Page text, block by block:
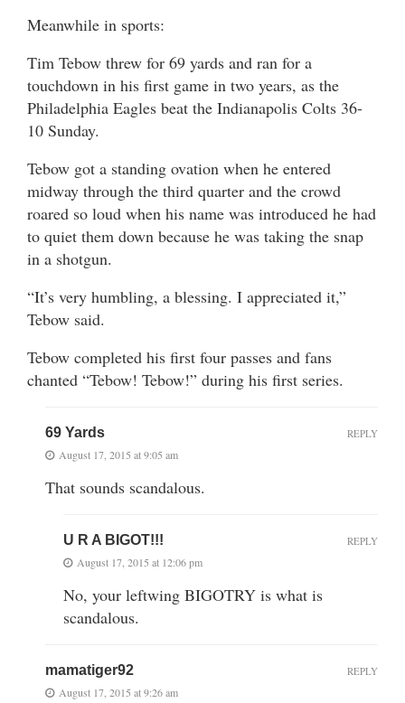
Meanwhile in sports:
Tim Tebow threw for 69 yards and ran for a
touchdown in his first game in two years, as the
Philadelphia Eagles beat the Indianapolis Colts 36-
10 Sunday.
Tebow got a standing ovation when he entered
midway through the third quarter and the crowd
roared so loud when his name was introduced he had
to quiet them down because he was taking the snap
in a shotgun.
“It’s very humbling, a blessing. I appreciated it,”
Tebow said.
Tebow completed his first four passes and fans
chanted “Tebow! Tebow!” during his first series.
69 Yards
August 17, 2015 at 9:05 am
That sounds scandalous.
REPLY
U R A BIGOT!!!
August 17, 2015 at 12:06 pm
No, your leftwing BIGOTRY is what is
scandalous.
REPLY
mamatiger92
August 17, 2015 at 9:26 am
REPLY